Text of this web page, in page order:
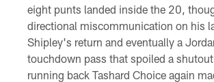
eight punts landed inside the 20,
directional miscommunication on his
Shipley's return and eventually a
touchdown pass that spoiled a
running back Tashard Choice again